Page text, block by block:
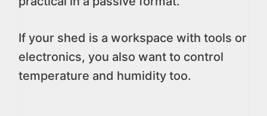
If your shed is a workspace with tools or
electronics, you also want to control
temperature and humidity too.